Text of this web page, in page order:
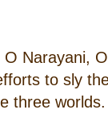
Narayani,
to sly
three worlds.